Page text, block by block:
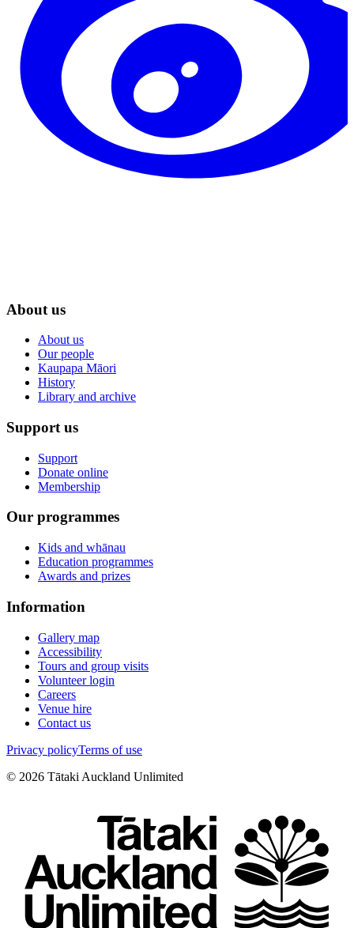
About us
About us
Our people
Kaupapa Māori
History
Library and archive
Support us
Support
Donate online
Membership
Our programmes
Kids and whānau
Education programmes
Awards and prizes
Information
Gallery map
Accessibility
Tours and group visits
Volunteer login
Careers
Venue hire
Contact us
Privacy policyTerms of use
© 2026 Tātaki Auckland Unlimited